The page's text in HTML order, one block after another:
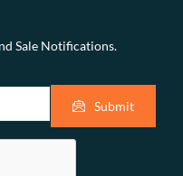
Sale Notifications.
Submit